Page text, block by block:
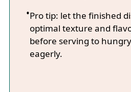
Pro tip: let the finished
optimal texture and
before serving to
eagerly.